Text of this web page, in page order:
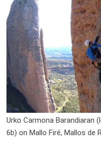
Urko Carmona Barandiaran
6b) on Mallo Firé, Mallos de